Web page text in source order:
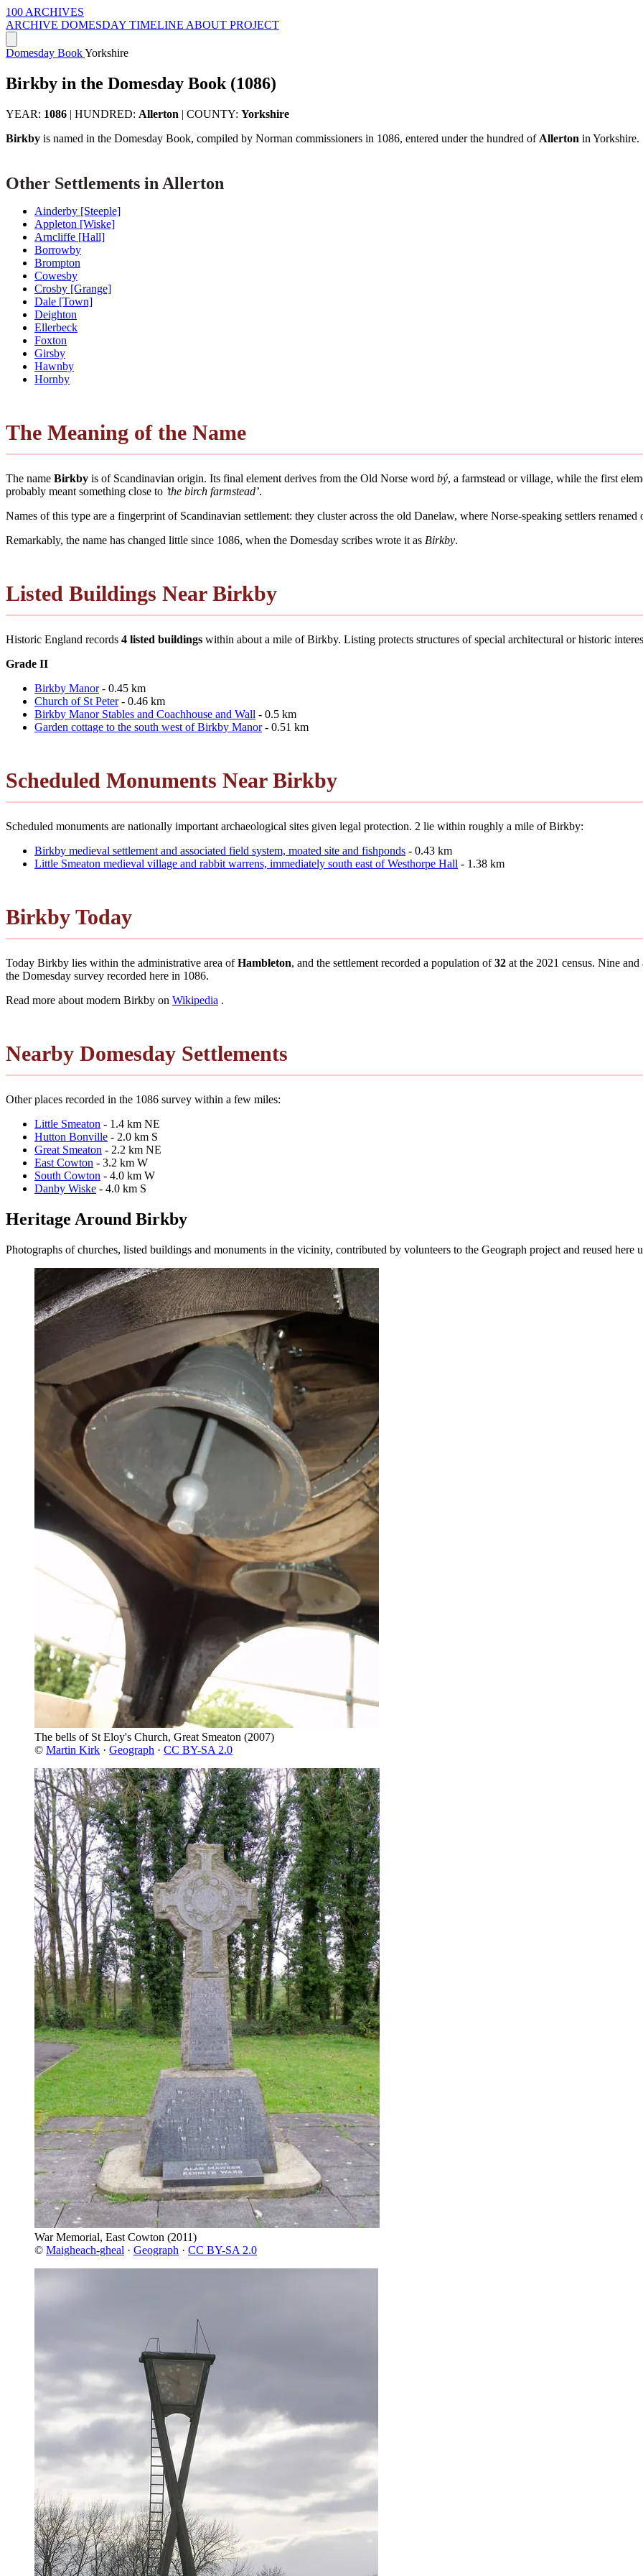
100 ARCHIVES
ARCHIVE DOMESDAY TIMELINE ABOUT PROJECT
Domesday BookYorkshire
Birkby in the Domesday Book (1086)
YEAR: 1086 | HUNDRED: Allerton | COUNTY: Yorkshire
Birkby is named in the Domesday Book, compiled by Norman commissioners in 1086, entered under the hundred of Allerton in Yorkshire.
Other Settlements in Allerton
Ainderby [Steeple]
Appleton [Wiske]
Arncliffe [Hall]
Borrowby
Brompton
Cowesby
Crosby [Grange]
Dale [Town]
Deighton
Ellerbeck
Foxton
Girsby
Hawnby
Hornby
The Meaning of the Name
The name Birkby is of Scandinavian origin. Its final element derives from the Old Norse word bý, a farmstead or village, while the first
probably meant something close to ’the birch farmstead’.
Names of this type are a fingerprint of Scandinavian settlement: they cluster across the old Danelaw, where Norse-speaking settlers
Remarkably, the name has changed little since 1086, when the Domesday scribes wrote it as Birkby.
Listed Buildings Near Birkby
Historic England records 4 listed buildings within about a mile of Birkby. Listing protects structures of special architectural or historic
Grade II
Birkby Manor- 0.45 km
Church of St Peter- 0.46 km
Birkby Manor Stables and Coachhouse and Wall - 0.5 km
Garden cottage to the south west of Birkby Manor- 0.51 km
Scheduled Monuments Near Birkby
Scheduled monuments are nationally important archaeological sites given legal protection. 2 lie within roughly a mile of Birkby:
Birkby medieval settlement and associated field system, moated site and fishponds - 0.43 km
Little Smeaton medieval village and rabbit warrens, immediately south east of Westhorpe Hall - 1.38 km
Birkby Today
Today Birkby lies within the administrative area ofHambleton, and the settlement recorded a population of32 at the 2021 census. Nine
the Domesday survey recorded here in 1086.
Read more about modern Birkby on Wikipedia .
Nearby Domesday Settlements
Other places recorded in the 1086 survey within a few miles:
Little Smeaton - 1.4 km NE
Hutton Bonville - 2.0 km S
Great Smeaton - 2.2 km NE
East Cowton - 3.2 km W
South Cowton - 4.0 km W
Danby Wiske - 4.0 km S
Heritage Around Birkby
Photographs of churches, listed buildings and monuments in the vicinity, contributed by volunteers to the Geograph project and reused here
The bells of St Eloy's Church, Great Smeaton (2007)
© Martin Kirk · Geograph · CC BY-SA 2.0
War Memorial, East Cowton (2011)
© Maigheach-gheal · Geograph · CC BY-SA 2.0